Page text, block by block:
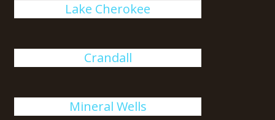
Lake Cherokee
Crandall
Mineral Wells